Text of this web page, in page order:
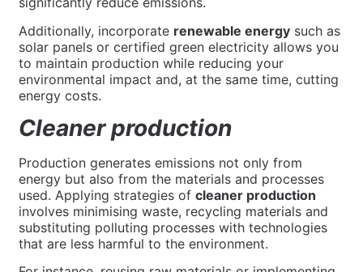
Additionally, incorporate renewable energy such as
solar panels or certified green electricity allows you
to maintain production while reducing your
environmental impact and, at the same time, cutting
energy costs.
Cleaner production
Production generates emissions not only from
energy but also from the materials and processes
used. Applying strategies ofcleaner production
involves minimising waste, recycling materials and
substituting polluting processes with technologies
that are less harmful to the environment.